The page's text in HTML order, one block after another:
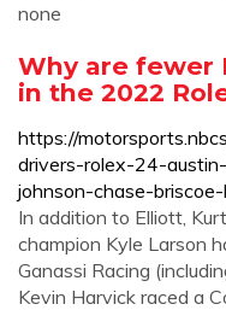
none
Why are fewer
in the 2022
https://
drivers-rolex-24-
johnson-chase-
In addition to Elliott,
champion Kyle Larson
Ganassi Racing
Kevin Harvick raced a